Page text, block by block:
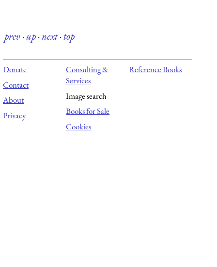
prev·up·next·top
Donate
Contact
About
Privacy
Consulting &
Services
Image search
Books for Sale
Cookies
Reference Books